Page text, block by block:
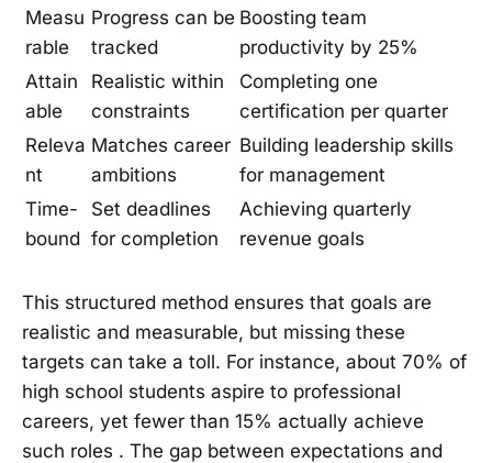
Measu
rable
Progress can be
tracked
Boosting team
productivity by 25%
Attain
able
Realistic within
constraints
Completing one
certification per quarter
Releva
nt
Matches career
ambitions
Building leadership skills
for management
Time-
bound
Set deadlines
for completion
Achieving quarterly
revenue goals
This structured method ensures that goals are
realistic and measurable, but missing these
targets can take a toll. For instance, about 70% of
high school students aspire to professional
careers, yet fewer than 15% actually achieve
such roles . The gap between expectations and